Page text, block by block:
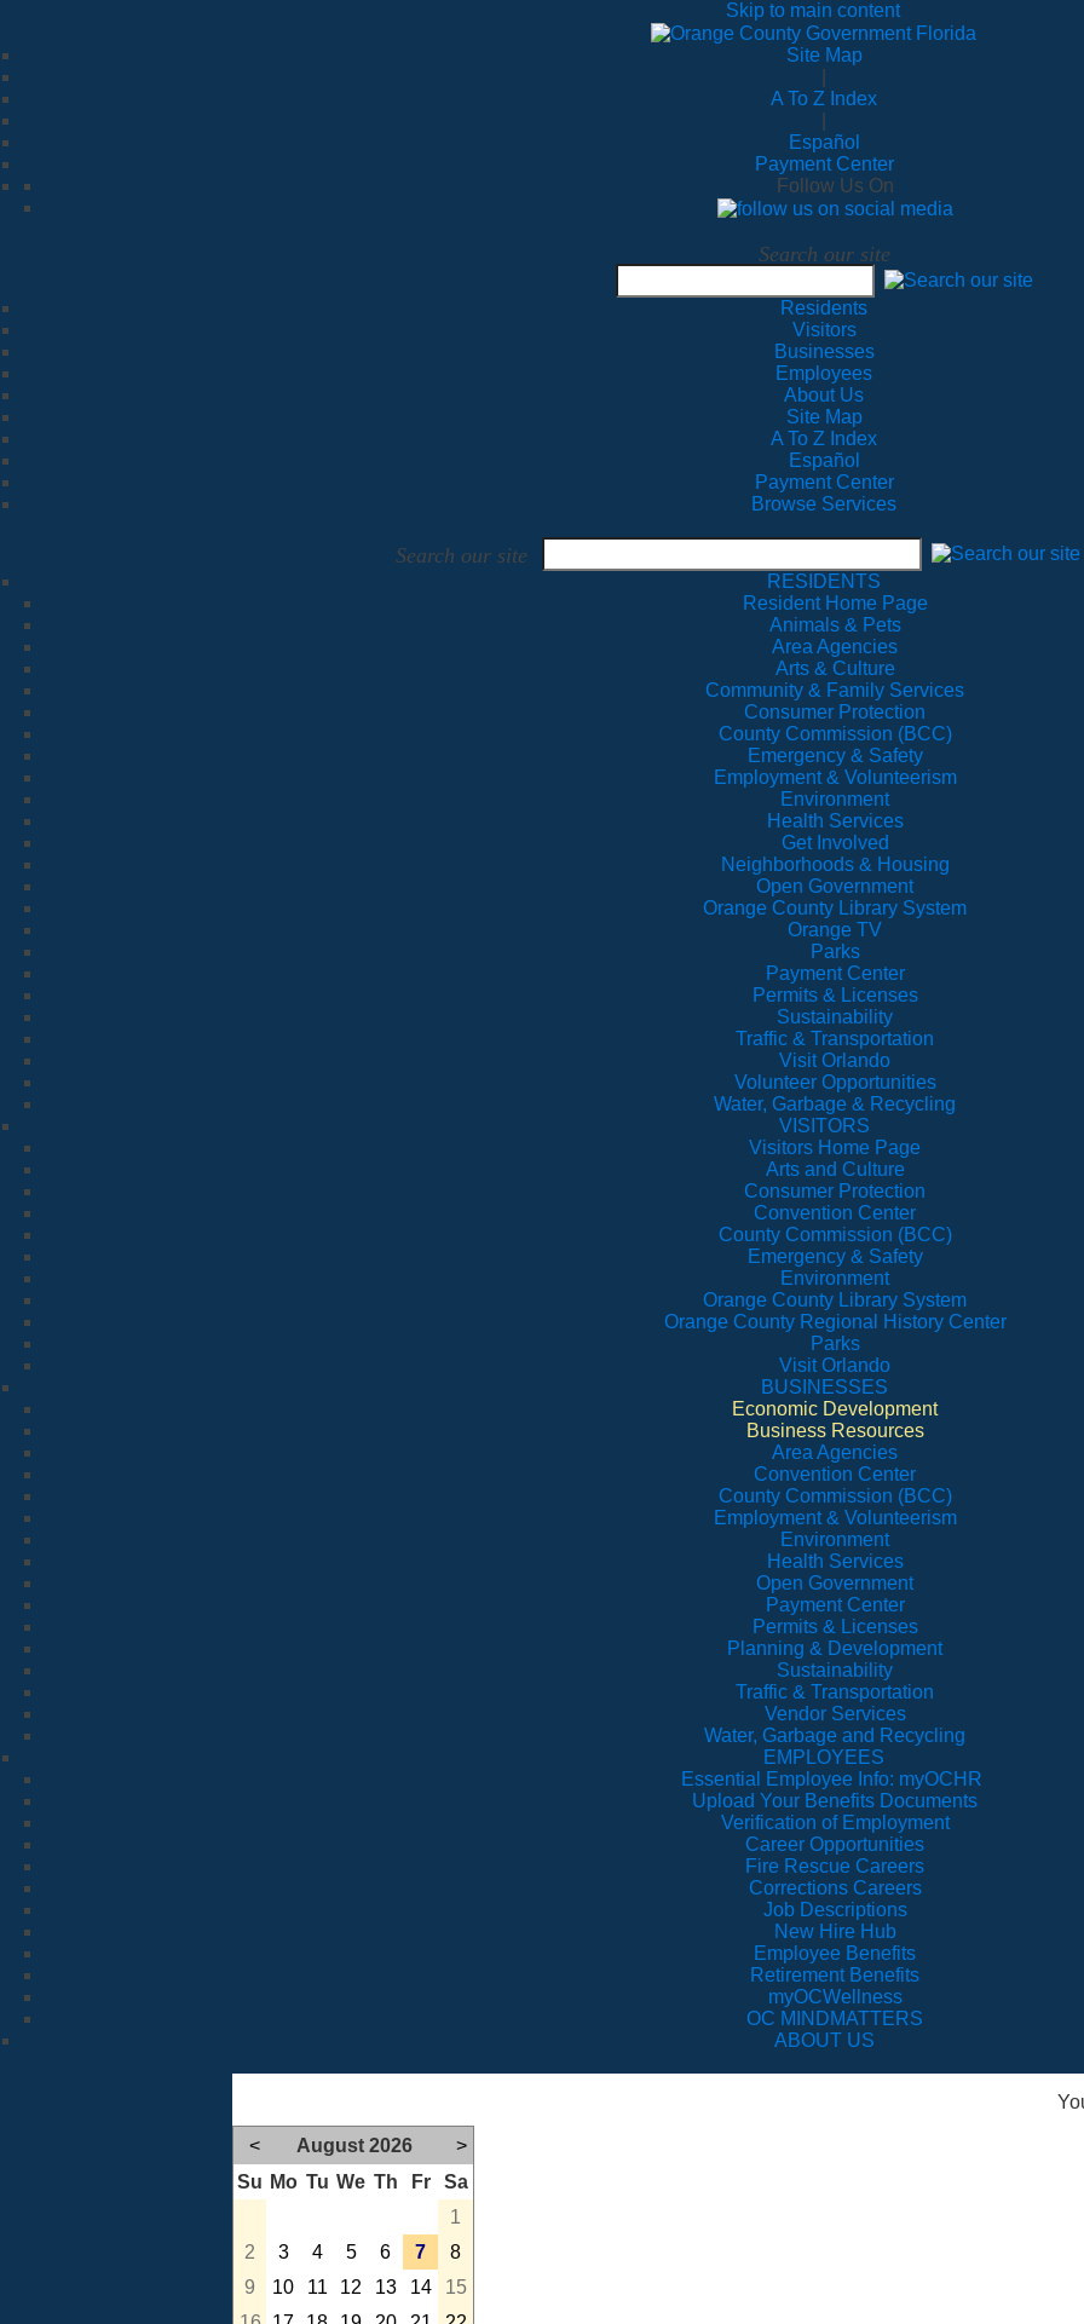
Skip to main content
Site Map
A To Z Index
Español
Payment Center
Follow Us On
Search our site
Residents
Visitors
Businesses
Employees
About Us
Site Map
A To Z Index
Español
Payment Center
Browse Services
Search our site
RESIDENTS
Resident Home Page
Animals & Pets
Area Agencies
Arts & Culture
Community & Family Services
Consumer Protection
County Commission (BCC)
Emergency & Safety
Employment & Volunteerism
Environment
Health Services
Get Involved
Neighborhoods & Housing
Open Government
Orange County Library System
Orange TV
Parks
Payment Center
Permits & Licenses
Sustainability
Traffic & Transportation
Visit Orlando
Volunteer Opportunities
Water, Garbage & Recycling
VISITORS
Visitors Home Page
Arts and Culture
Consumer Protection
Convention Center
County Commission (BCC)
Emergency & Safety
Environment
Orange County Library System
Orange County Regional History Center
Parks
Visit Orlando
BUSINESSES
Economic Development
Business Resources
Area Agencies
Convention Center
County Commission (BCC)
Employment & Volunteerism
Environment
Health Services
Open Government
Payment Center
Permits & Licenses
Planning & Development
Sustainability
Traffic & Transportation
Vendor Services
Water, Garbage and Recycling
EMPLOYEES
Essential Employee Info: myOCHR
Upload Your Benefits Documents
Verification of Employment
Career Opportunities
Fire Rescue Careers
Corrections Careers
Job Descriptions
New Hire Hub
Employee Benefits
Retirement Benefits
myOCWellness
OC MINDMATTERS
ABOUT US
< August 2026
>
Su Mo Tu We Th Fr
Sa
1
2
3 4 5 6 7
8
9
10 11 12 13 14
15